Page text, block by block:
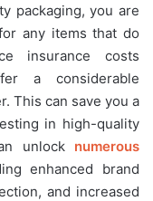
packaging, you are
any items that do
insurance costs
a considerable
This can save you a
in high-quality
unlock numerous
enhanced brand
and increased